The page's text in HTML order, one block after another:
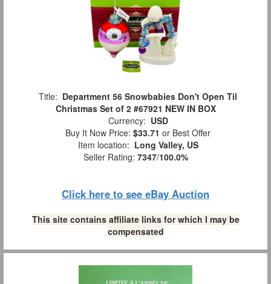
Title: Department 56 Snowbabies Don't Open Til
Christmas Set of 2 #67921 NEW IN BOX
Currency: USD
Buy It Now Price: $33.71 or Best Offer
Item location: Long Valley, US
Seller Rating: 7347/100.0%
Click here to see eBay Auction
This site contains affiliate links for which I may be
compensated